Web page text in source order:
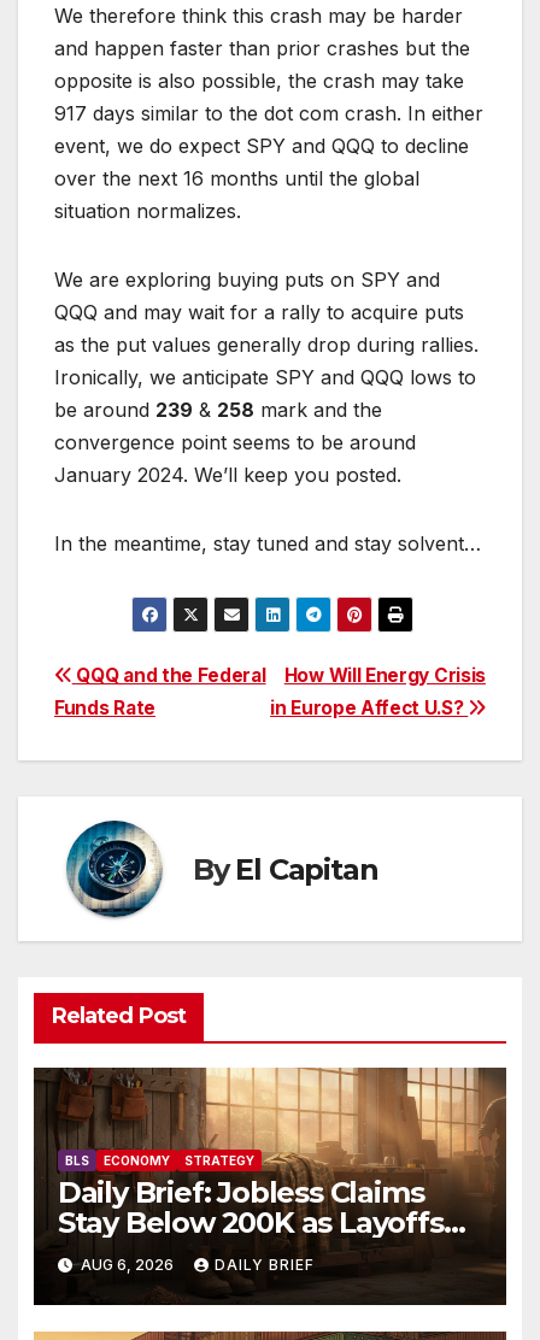
We therefore think this crash may be harder
and happen faster than prior crashes but the
opposite is also possible, the crash may take
917 days similar to the dot com crash. In either
event, we do expect SPY and QQQ to decline
over the next 16 months until the global
situation normalizes.
We are exploring buying puts on SPY and
QQQ and may wait for a rally to acquire puts
as the put values generally drop during rallies.
Ironically, we anticipate SPY and QQQ lows to
be around 239 & 258 mark and the
convergence point seems to be around
January 2024. We’ll keep you posted.
In the meantime, stay tuned and stay solvent…
Post
navigation
How Will Energy Crisis
in Europe Affect U.S?
QQQ and the Federal
Funds Rate
ByEl Capitan
Related Post
BLS ECONOMY STRATEGY
Daily Brief: Jobless Claims
Stay Below 200K as Layoffs
Hit Two-Year Low — Labor
Market Holds Firm Into Jobs
Friday
AUG 6, 2026 DAILY BRIEF